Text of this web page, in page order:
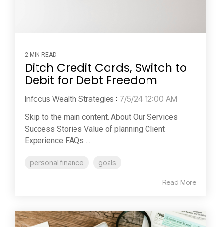
2 MIN READ
Ditch Credit Cards, Switch to
Debit for Debt Freedom
Infocus Wealth Strategies : 7/5/24 12:00 AM
Skip to the main content. About Our Services
Success Stories Value of planning Client
Experience FAQs ...
personal finance goals
Read More